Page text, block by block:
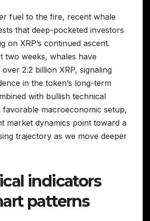
fuel to the fire, recent whale
that deep-pocketed investors
on XRP’s continued ascent.
two weeks, whales have
2.2 billion XRP, signaling
in the token’s long-term
with bullish technical
favorable macroeconomic setup,
market dynamics point toward a
trajectory as we move deeper
indicators
patterns